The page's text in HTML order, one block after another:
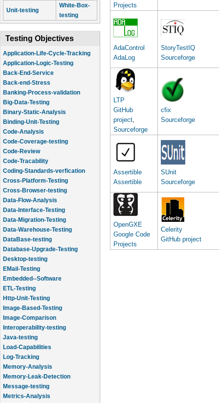
Unit-testing
White-Box-
testing
Testing Objectives
Application-Logic-Testing
Back-End-Service
Back-end-Stress
Banking-Process-validation
Big-Data-Testing
Binary-Static-Analysis
Binding-Unit-Testing
Code-Analysis
Code-Coverage-testing
Code-Review
Code-Tracability
Coding-Standards-verfication
Cross-Platform-Testing
Cross-Browser-testing
Data-Flow-Analysis
Data-Interface-Testing
Data-Migration-Testing
Data-Warehouse-Testing
DataBase-testing
Database-Upgrade-Testing
Desktop-testing
EMail-Testing
Embedded--Software
ETL-Testing
Http-Unit-Testing
Image-Based-Testing
Image-Comparison
Interoperability-testing
Java-testing
Load-Capabilities
Log-Tracking
Memory-Analysis
Memory-Leak-Detection
Message-testing
Metrics-Analysis
Mobile-Testing
Projects
AdaControl
AdaLog
StoryTestIQ
Sourceforge
LTP
GitHub
project,
Sourceforge
cfix
Sourceforge
Assertible
Assertible
SUnit
Sourceforge
OpenGXE
Google Code
Projects
Celerity
GitHub project